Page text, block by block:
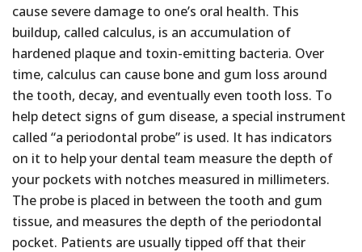
cause severe damage to one’s oral health. This
buildup, called calculus, is an accumulation of
hardened plaque and toxin-emitting bacteria. Over
time, calculus can cause bone and gum loss around
the tooth, decay, and eventually even tooth loss. To
help detect signs of gum disease, a special instrument
called “a periodontal probe” is used. It has indicators
on it to help your dental team measure the depth of
your pockets with notches measured in millimeters.
The probe is placed in between the tooth and gum
tissue, and measures the depth of the periodontal
pocket. Patients are usually tipped off that their